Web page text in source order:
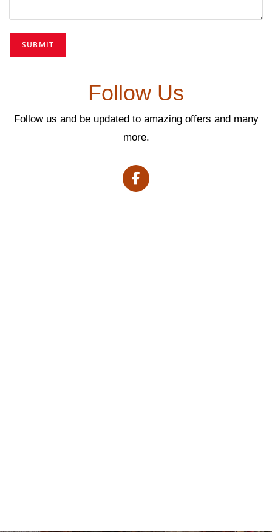
Follow Us
Follow us and be updated to amazing offers and many
more.